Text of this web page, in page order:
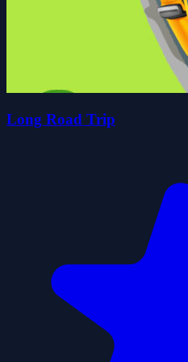
Long Road Trip